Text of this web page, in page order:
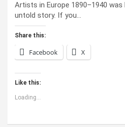
Artists in Europe 1890–1940 was
untold story. If you…
Share this:
Facebook X
Like this:
Loading...